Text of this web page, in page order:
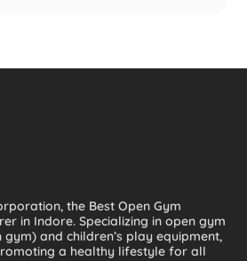
the Best Open Gym
in Indore. Specializing in open gym
and children’s play equipment,
a healthy lifestyle for all